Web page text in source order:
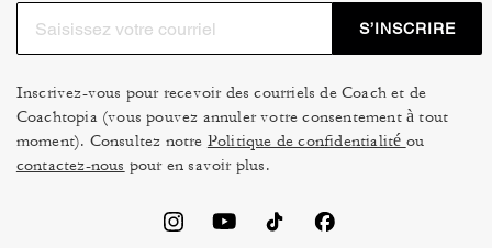
S’INSCRIRE
Inscrivez-vous pour recevoir des courriels de Coach et de
Coachtopia (vous pouvez annuler votre consentement à tout
moment). Consultez notre Politique de confidentialité ou
contactez-nous pour en savoir plus.